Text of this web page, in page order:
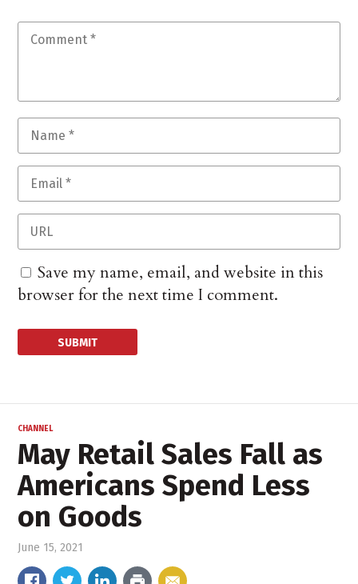
Save my name, email, and website in this
browser for the next time I comment.
CHANNEL
May Retail Sales Fall as
Americans Spend Less
on Goods
June 15, 2021